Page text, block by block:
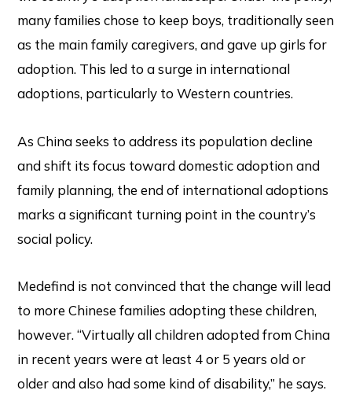
many families chose to keep boys, traditionally seen
as the main family caregivers, and gave up girls for
adoption. This led to a surge in international
adoptions, particularly to Western countries.
As China seeks to address its population decline
and shift its focus toward domestic adoption and
family planning, the end of international adoptions
marks a significant turning point in the country’s
social policy.
Medefind is not convinced that the change will lead
to more Chinese families adopting these children,
however. “Virtually all children adopted from China
in recent years were at least 4 or 5 years old or
older and also had some kind of disability,” he says.